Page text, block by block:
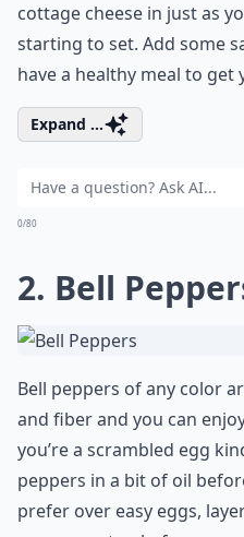
cottage cheese in just as
starting to set. Add some
have a healthy meal to
Expand ...
0/80
2. Bell
Bell peppers of any color
and fiber and you can
you’re a scrambled egg
peppers in a bit of oil
prefer over easy eggs,